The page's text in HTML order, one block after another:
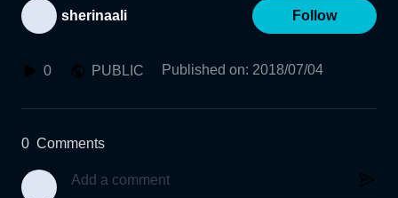
sherinaali Follow
0 PUBLIC Published on: 2018/07/04
0 Comments